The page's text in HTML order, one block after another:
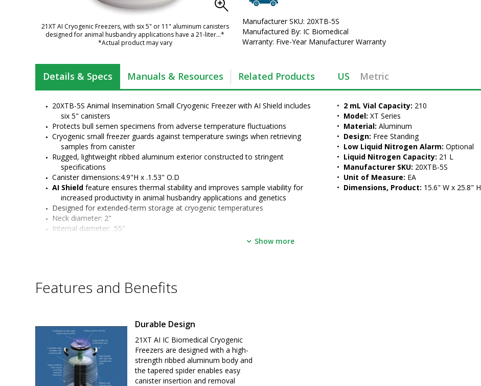
21XT AI Cryogenic Freezers, with six 5" or 11" aluminum canisters
designed for animal husbandry applications have a 21-liter...*
*Actual product may vary
• Liquid Nitrogen Capacity: 21 L
• Manufacturer SKU: 20XTB-5S
• Unit of Measure: EA
Manufacturer SKU: 20XTB-5S
Manufactured By: IC Biomedical
Warranty: Five-Year Manufacturer Warranty
Details & Specs Manuals & Resources Related Products US Metric
20XTB-5S Animal Insemination Small Cryogenic Freezer with AI Shield includes
six 5" canisters
Protects bull semen specimens from adverse temperature fluctuations
Cryogenic small freezer guards against temperature swings when retrieving
samples from canister
Rugged, lightweight ribbed aluminum exterior constructed to stringent
specifications
Canister dimensions:4.9"H x .1.53" O.D
AI Shield feature ensures thermal stability and improves sample viability for
increased productivity in animal husbandry applications and genetics
Designed for extended-term storage at cryogenic temperatures
Neck diameter: 2"
Internal diameter: .55"
Straw Holding Capacity Single Level (0.5ml/0.25ml): 564/1272
• 2 mL Vial Capacity: 210
• Model: XT Series
• Material: Aluminum
• Design: Free Standing
• Low Liquid Nitrogen Alarm: Optional
• Liquid Nitrogen Capacity: 21 L
• Manufacturer SKU: 20XTB-5S
• Unit of Measure: EA
• Dimensions, Product: 15.6" W x 25.8" H
Show more
Features and Benefits
Durable Design
21XT AI IC Biomedical Cryogenic
Freezers are designed with a high-
strength ribbed aluminum body and
the tapered spider enables easy
canister insertion and removal